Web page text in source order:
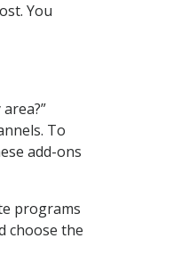
You
To
add-ons
programs
choose the